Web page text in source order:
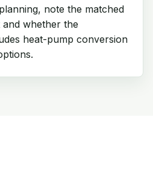
note the matched
whether the
heat-pump conversion